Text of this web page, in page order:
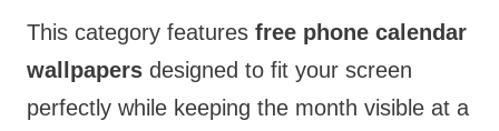
This category features free phone calendar
wallpapers designed to fit your screen
perfectly while keeping the month visible at a